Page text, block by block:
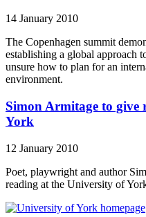
14 January 2010
The Copenhagen summit
establishing a global approach
unsure how to plan for an
environment.
Simon Armitage to give
York
12 January 2010
Poet, playwright and author
reading at the University of